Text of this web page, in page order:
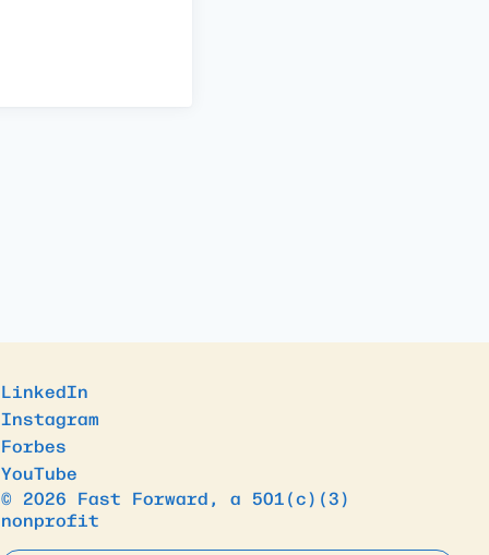
LinkedIn
Instagram
Forbes
YouTube
© 2026 Fast Forward, a 501(c)(3)
nonprofit